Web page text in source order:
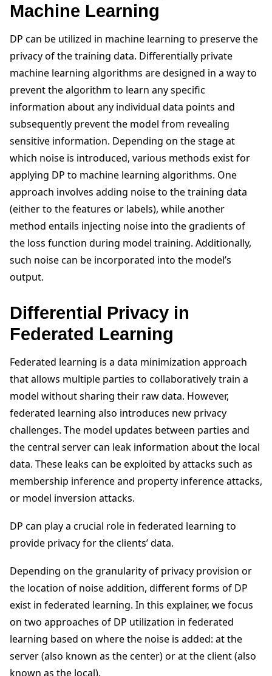
Machine Learning
DP can be utilized in machine learning to preserve the
privacy of the training data. Differentially private
machine learning algorithms are designed in a way to
prevent the algorithm to learn any specific
information about any individual data points and
subsequently prevent the model from revealing
sensitive information. Depending on the stage at
which noise is introduced, various methods exist for
applying DP to machine learning algorithms. One
approach involves adding noise to the training data
(either to the features or labels), while another
method entails injecting noise into the gradients of
the loss function during model training. Additionally,
such noise can be incorporated into the model’s
output.
Differential Privacy in
Federated Learning
Federated learning is a data minimization approach
that allows multiple parties to collaboratively train a
model without sharing their raw data. However,
federated learning also introduces new privacy
challenges. The model updates between parties and
the central server can leak information about the local
data. These leaks can be exploited by attacks such as
membership inference and property inference attacks,
or model inversion attacks.
DP can play a crucial role in federated learning to
provide privacy for the clients’ data.
Depending on the granularity of privacy provision or
the location of noise addition, different forms of DP
exist in federated learning. In this explainer, we focus
on two approaches of DP utilization in federated
learning based on where the noise is added: at the
server (also known as the center) or at the client (also
known as the local).